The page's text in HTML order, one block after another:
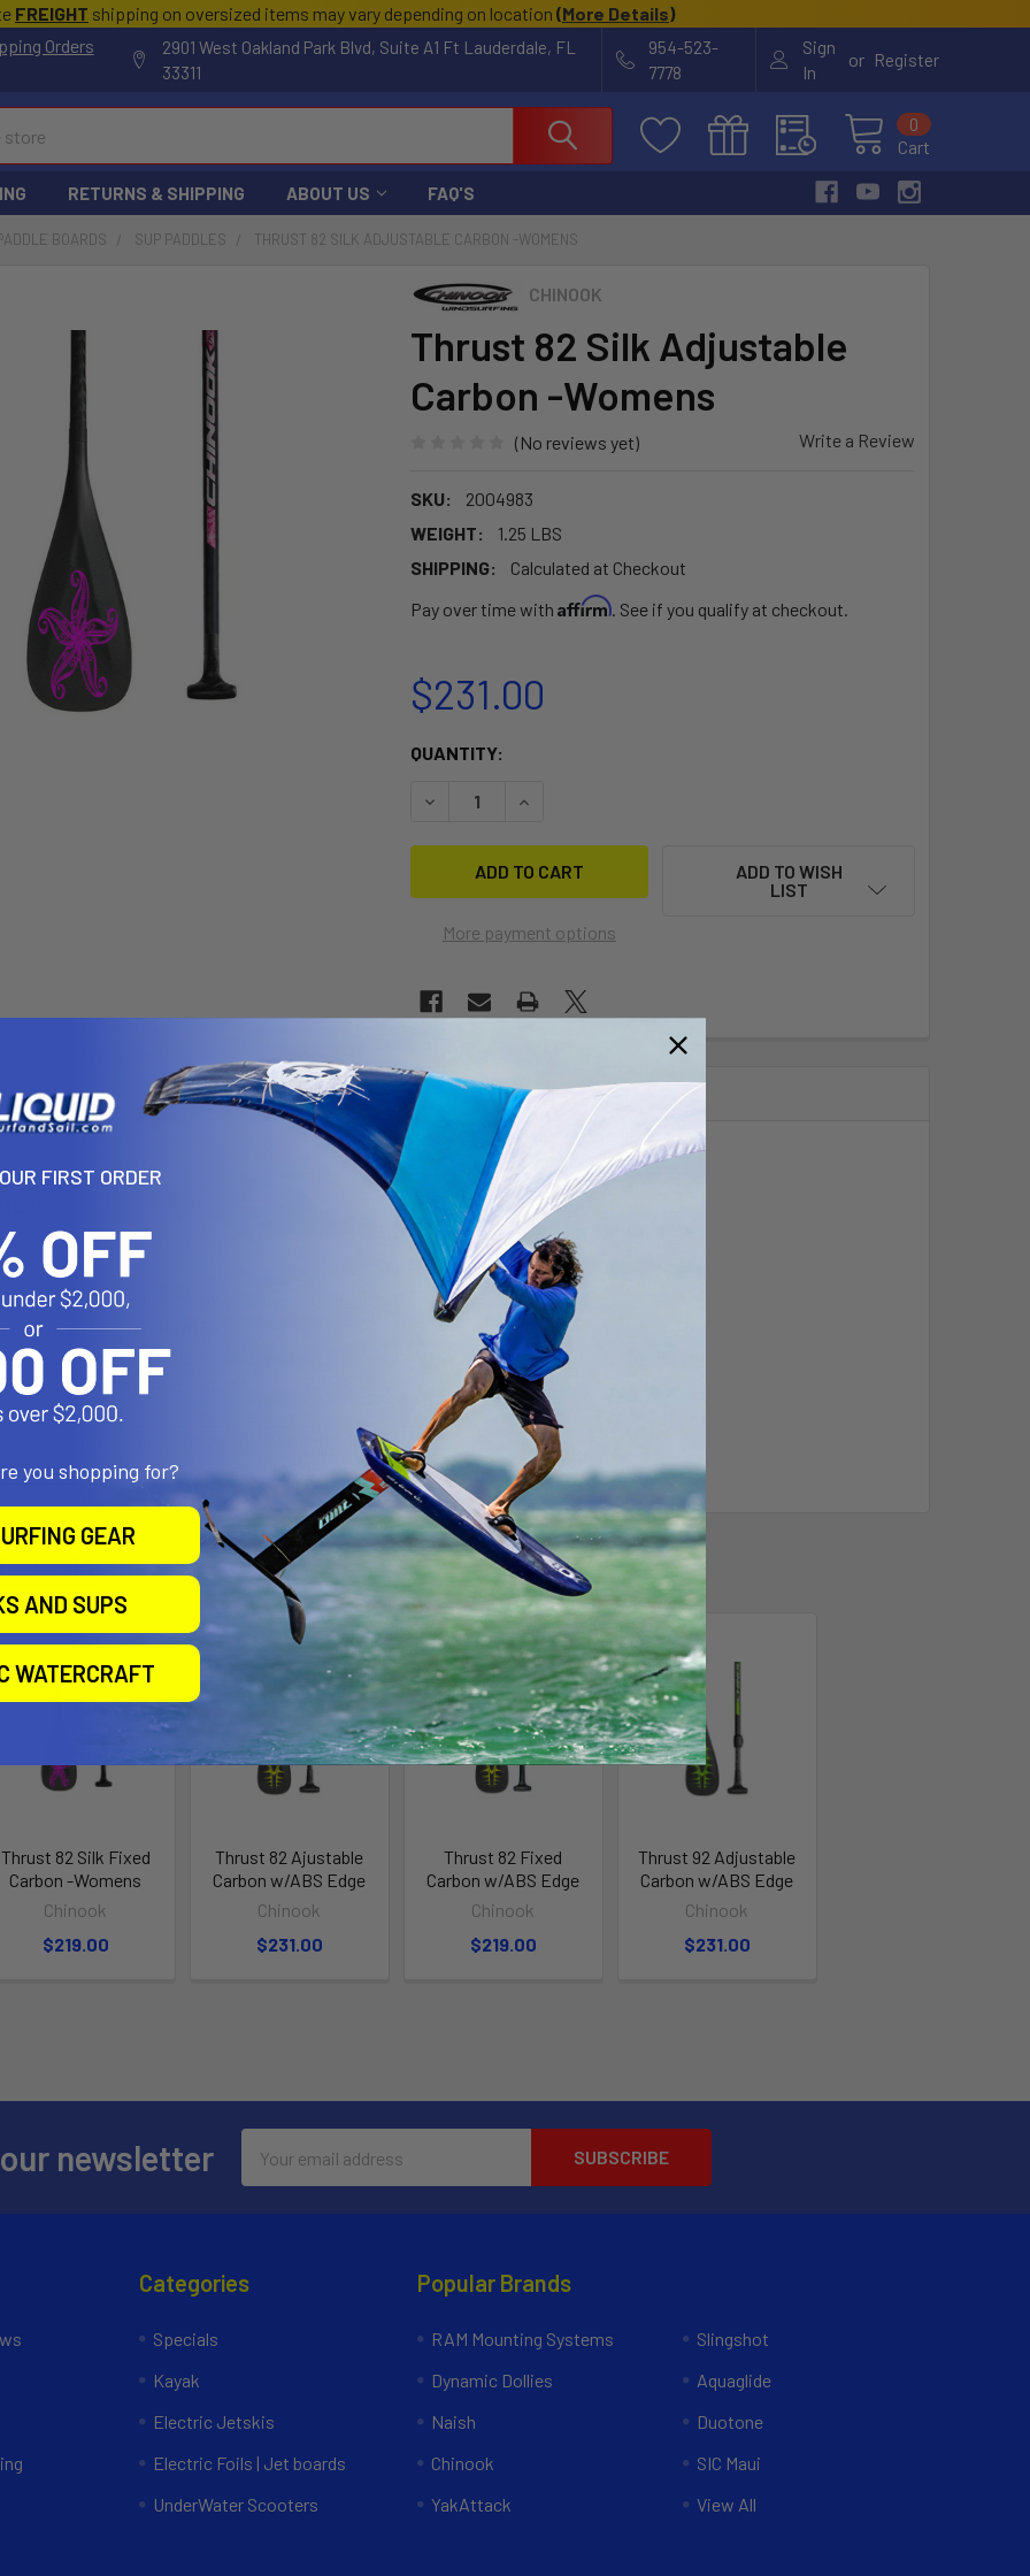
FREIGHT shipping on oversized items may vary depending on location (More Details)
Orders
2901 West Oakland Park Blvd, Suite A1 Ft Lauderdale, FL
33311
954-523-
7778
Sign
In
or Register
Cart
0
RETURNS & SHIPPING ABOUT US FAQ'S
BOARDS SUP PADDLES THRUST 82 SILK ADJUSTABLE CARBON -WOMENS
CHINOOK
Thrust 82 Silk Adjustable
Carbon -Womens
(No reviews yet) Write a Review
SKU:
2004983
WEIGHT:
1.25 LBS
SHIPPING:
Calculated at Checkout
Pay over time with Affirm. See if you qualify at checkout.
$231.00
CURRENT
QUANTITY:
DECREASE QUANTITY OF THRUST 82 SILK ADJUSTABLE CARBON -
INCREASE QUANTITY OF THRUST 82 SILK ADJUSTABLE
More payment options
ADD TO WISH
LIST
creates double dihedral for enhanced stroke stability and thrust
extra strength and stiffness
Lock provides infinite size settings
self-aligns handle to blade
82" square 16.75" x 6.75" 1.25 lbs
Thrust 82 Silk Fixed
Carbon -Womens
Chinook
$219.00
Thrust 82 Ajustable
Carbon w/ABS Edge
Chinook
$231.00
Thrust 82 Fixed
Carbon w/ABS Edge
Chinook
$219.00
Thrust 92 Adjustable
Carbon w/ABS Edge
Chinook
$231.00
newsletter
Address
Categories
Specials
Kayak
Electric Jetskis
Electric Foils | Jet boards
UnderWater Scooters
Popular Brands
RAM Mounting Systems
Dynamic Dollies
Naish
Chinook
YakAttack
Slingshot
Aquaglide
Duotone
SIC Maui
View All
FIRST ORDER
you shopping for?
GEAR
AND SUPS
WATERCRAFT